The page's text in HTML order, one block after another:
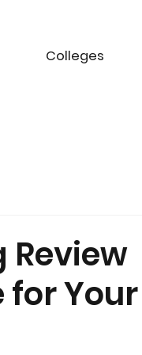
Colleges
Review
for Your